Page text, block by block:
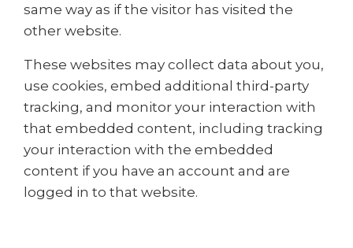
same way as if the visitor has visited the
other website.
These websites may collect data about you,
use cookies, embed additional third-party
tracking, and monitor your interaction with
that embedded content, including tracking
your interaction with the embedded
content if you have an account and are
logged in to that website.